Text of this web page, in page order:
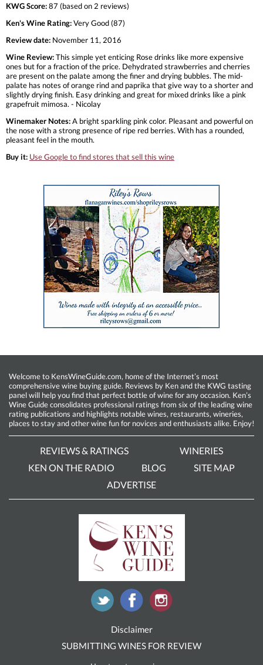
KWG Score:87 (based on 2 reviews)
Ken's Wine Rating:Very Good (87)
Review date: November 11, 2016
Wine Review:This simple yet enticing Rose drinks like more expensive
ones but for a fraction of the price. Dehydrated strawberries and cherries
are present on the palate among the finer and drying bubbles. The mid-
palate has notes of orange rind and paprika that give way to a shorter and
slightly drying finish. Easy drinking and great for mixed drinks like a pink
grapefruit mimosa. - Nicolay
Winemaker Notes:A bright sparkling pink color. Pleasant and powerful on
the nose with a strong presence of ripe red berries. With has a rounded,
pleasant feel in the mouth.
Buy it: Use Google to find stores that sell this wine
Welcome to KensWineGuide.com, home of the Internet’s most
comprehensive wine buying guide. Reviews by Ken and the KWG tasting
panel will help you find that perfect bottle of wine for any occasion. Ken’s
Wine Guide consolidates professional ratings from six of the leading wine
rating publications and highlights notable wines, restaurants, wineries,
places to stay and other wine fun for novices and enthusiasts alike. Enjoy!
REVIEWS & RATINGS
WINERIES
KEN ON THE RADIO
BLOG
SITE MAP
ADVERTISE
Disclaimer
SUBMITTING WINES FOR REVIEW